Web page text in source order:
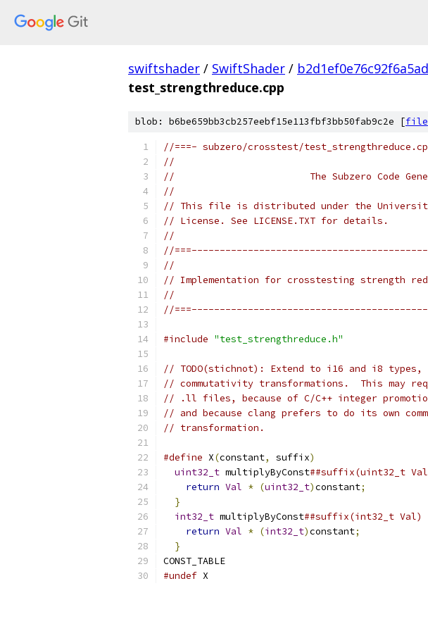
swiftshader / SwiftShader /
test_strengthreduce.cpp
blob: b6be659bb3cb257eebf15e113fbf3bb50fab9c2e [file
//===- subzero/crosstest/
//
//                        The Subzero Code
//
// This file is distributed under the
// License. See LICENSE.TXT for details.
//
//
//
// Implementation for crosstesting strength
//
//
#include "test_strengthreduce.h"
// TODO(stichnot): Extend to i16 and i8
// commutativity transformations.  This may
// .ll files, because of C/C++ integer
// and because clang prefers to do its own
// transformation.
#define X(constant, suffix)
uint32_t multiplyByConst
return Val * (uint32_t)constant;
}
int32_t multiplyByConst##suffix(int32_t
return Val * (int32_t)constant;
}
CONST_TABLE
#undef X